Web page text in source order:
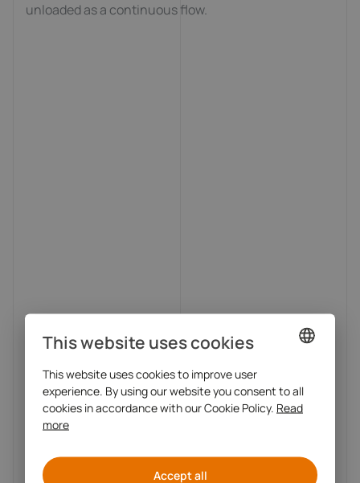
unloaded as a continuous flow.
ENGLISH
This website uses cookies
This website uses cookies to improve user
experience. By using our website you consent to all
cookies in accordance with our Cookie Policy. Read
more
Accept all